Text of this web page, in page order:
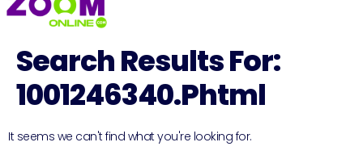
Search Results For:
1001246340.phtml
It seems we can't find what you're looking for.